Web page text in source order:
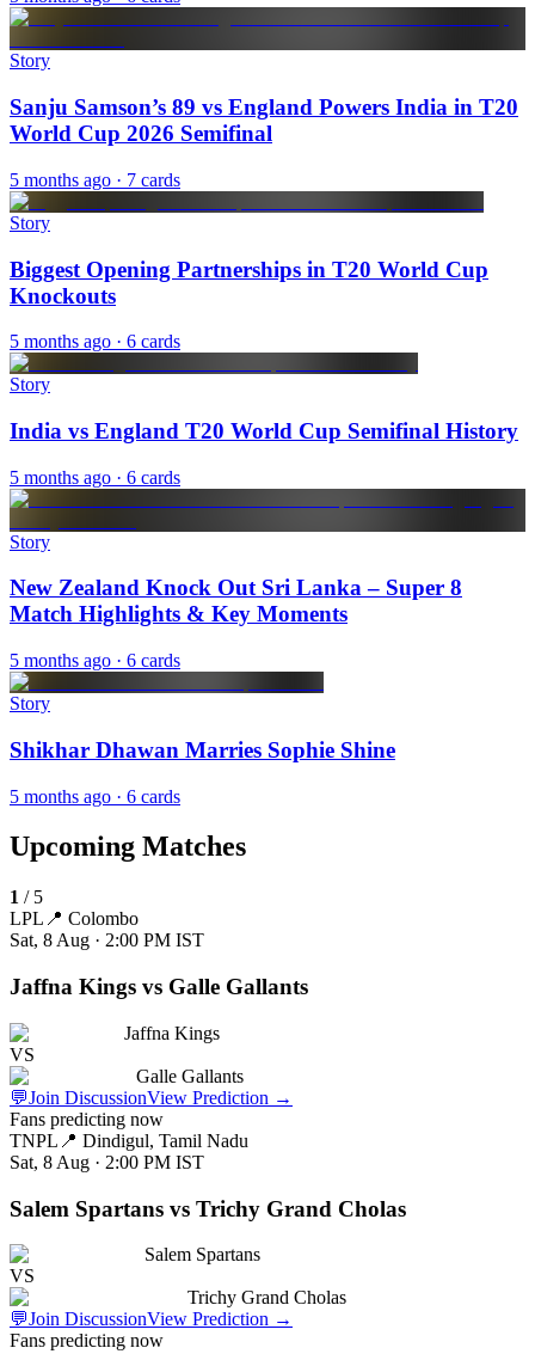
Story
Sanju Samson’s 89 vs England Powers India in T20
World Cup 2026 Semifinal
5 months ago · 7 cards
Story
Biggest Opening Partnerships in T20 World Cup
Knockouts
5 months ago · 6 cards
Story
India vs England T20 World Cup Semifinal History
5 months ago · 6 cards
Story
New Zealand Knock Out Sri Lanka – Super 8
Match Highlights & Key Moments
5 months ago · 6 cards
Story
Shikhar Dhawan Marries Sophie Shine
5 months ago · 6 cards
Upcoming Matches
1 / 5
LPL 📍 Colombo
Sat, 8 Aug · 2:00 PM IST
Jaffna Kings vs Galle Gallants
Jaffna Kings
VS
Galle Gallants
💬Join DiscussionView Prediction →
Fans predicting now
TNPL 📍 Dindigul, Tamil Nadu
Sat, 8 Aug · 2:00 PM IST
Salem Spartans vs Trichy Grand Cholas
Salem Spartans
VS
Trichy Grand Cholas
💬Join DiscussionView Prediction →
Fans predicting now